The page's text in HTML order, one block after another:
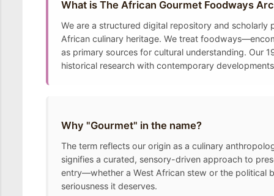
What is The African Gourmet Foodways
We are a structured digital repository and
African culinary heritage. We treat
as primary sources for cultural understanding. Our
historical research with contemporary
Why "Gourmet" in the name?
The term reflects our origin as a culinary
signifies a curated, sensory-driven approach to
entry—whether a West African stew or the political
seriousness it deserves.